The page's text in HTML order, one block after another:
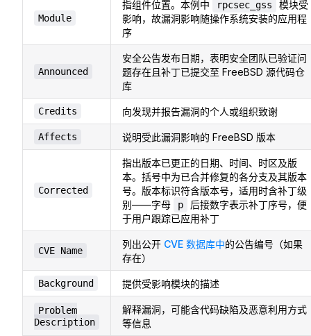
Module
指组件位置。本例中 rpcsec_gss
模块受
影响，故漏洞影响随操作系统安装的应用程
序
Announced
安全公告发布日期，表明安全团队已验证问
题存在且补丁已提交至 FreeBSD 源代码仓
库
Credits 向发现并报告漏洞的个人或组织致谢
Affects 说明受此漏洞影响的 FreeBSD 版本
Corrected
指出版本已更正的日期、时间、时区及版
本。括号中为已合并修复的各分支及其版本
号。版本标识符含版本号，适用时含补丁级
别——字母
p
后接数字表示补丁序号，便
于用户跟踪已应用补丁
CVE Name
列出公开 CVE 数据库中的公告编号（如果
存在）
Background 提供受影响模块的描述
Problem
Description
解释漏洞，可能含代码缺陷及恶意利用方式
等信息